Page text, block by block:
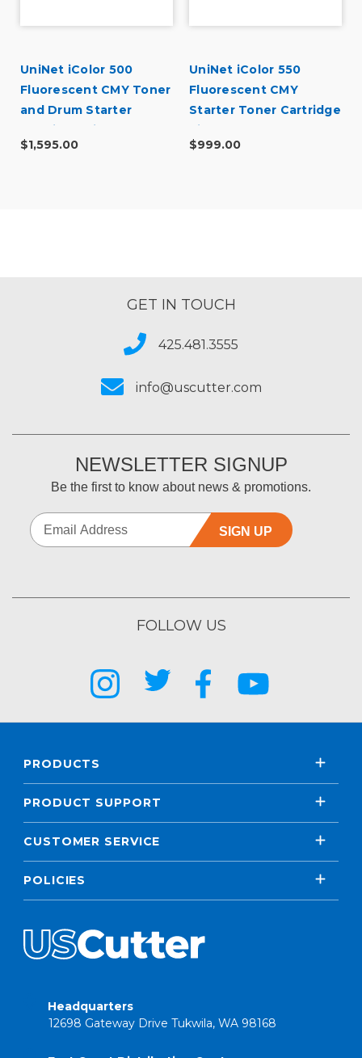
UniNet iColor 500
Fluorescent CMY Toner
and Drum Starter
Cartridge Kit
$1,595.00
UniNet iColor 550
Fluorescent CMY
Starter Toner Cartridge
Kit
$999.00
GET IN TOUCH
425.481.3555
info@uscutter.com
NEWSLETTER SIGNUP
Be the first to know about news & promotions.
SIGN UP
FOLLOW US
PRODUCTS
PRODUCT SUPPORT
CUSTOMER SERVICE
POLICIES
Headquarters
12698 Gateway Drive Tukwila, WA 98168